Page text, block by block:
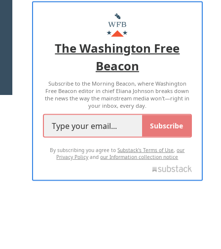
MASTHEAD
ADVERTISE WITH US
TERMS OF USE PRIVACY POLICY
2026 ALL RIGHTS RESERVED
The Washington Free
Beacon
Subscribe to the Morning Beacon, where Washington
Free Beacon editor in chief Eliana Johnson breaks down
the news the way the mainstream media won't—right in
your inbox, every day.
Subscribe
By subscribing you agree toSubstack's Terms of Use,our
Privacy Policy andour Information collection notice